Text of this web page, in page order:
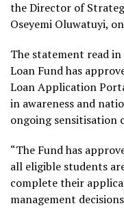
the Director of
Oseyemi Oluwatuyi,
The statement read
Loan Fund has
Loan Application
in awareness and
ongoing sensitisation
“The Fund has
all eligible students
complete their
management